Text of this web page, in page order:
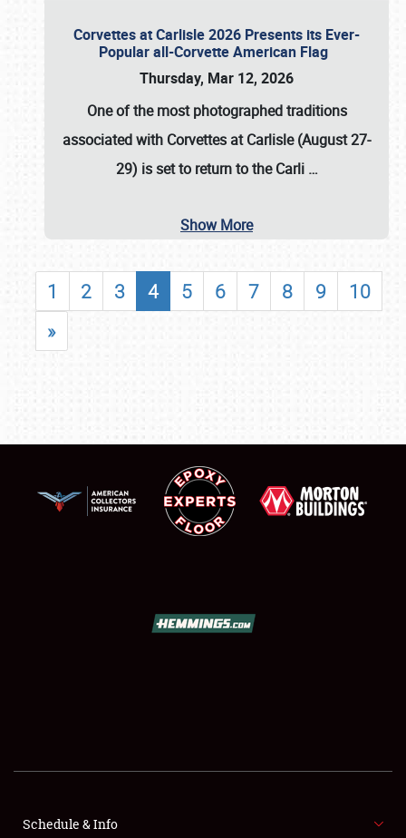
SHOWFIELD
Corvettes at Carlisle 2026 Presents its Ever-
Popular all-Corvette American Flag
Thursday, Mar 12, 2026
One of the most photographed traditions
associated with Corvettes at Carlisle (August 27-
29) is set to return to theCarli …
Show More
1 2 3 4 5 6 7 8 9
10
»
Schedule & Info